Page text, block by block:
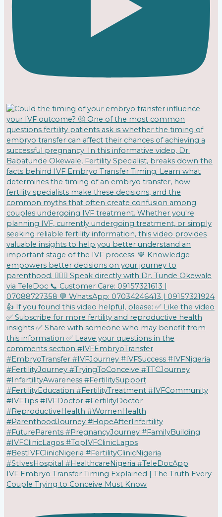
IVF Embryo Transfer Timing Explained | The Truth Every
Couple Trying to Conceive Must Know